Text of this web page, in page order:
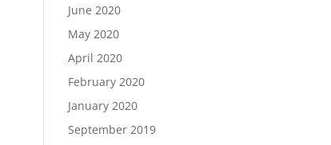
June 2020
May 2020
April 2020
February 2020
January 2020
September 2019